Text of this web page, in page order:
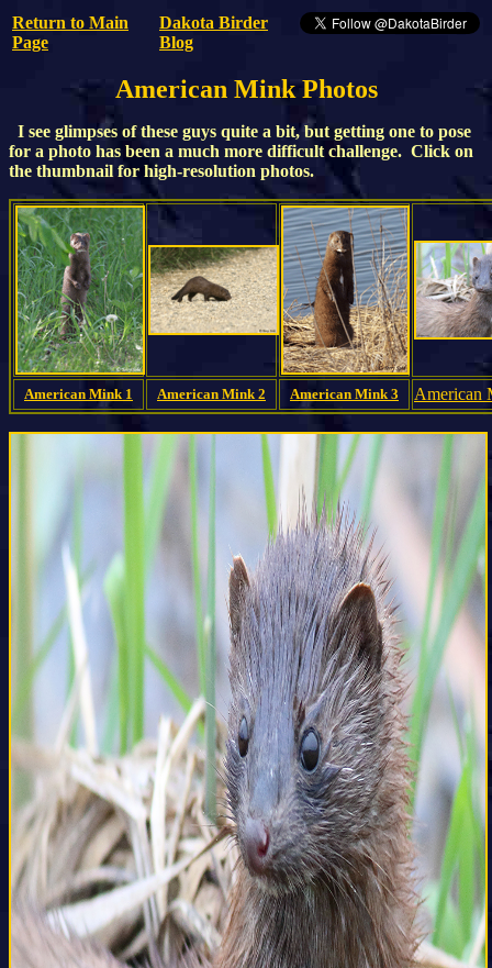
Return to Main
Page
Dakota Birder
Blog
American Mink Photos
I see glimpses of these guys quite a bit, but getting one to pose
for a photo has been a much more difficult challenge. Click on
the thumbnail for high-resolution photos.
American Mink 1 American Mink 2 American Mink 3 American